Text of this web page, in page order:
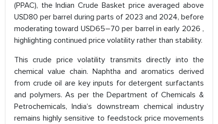
(PPAC), the Indian Crude Basket price averaged above
USD80 per barrel during parts of 2023 and 2024, before
moderating toward USD65–70 per barrel in early 2026 ,
highlighting continued price volatility rather than stability.
This crude price volatility transmits directly into the
chemical value chain. Naphtha and aromatics derived
from crude oil are key inputs for detergent surfactants
and polymers. As per the Department of Chemicals &
Petrochemicals, India’s downstream chemical industry
remains highly sensitive to feedstock price movements